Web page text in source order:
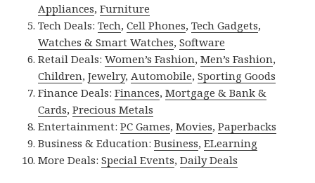
Appliances,Furniture
Tech Deals:Tech,Cell Phones,Tech Gadgets,
Watches & Smart Watches,Software
Retail Deals:Women’s Fashion,Men’s Fashion,
Children,Jewelry,Automobile,Sporting Goods
Finance Deals:Finances,Mortgage & Bank &
Cards,Precious Metals
Entertainment:PC Games,Movies,Paperbacks
Business & Education:Business,ELearning
More Deals:Special Events,Daily Deals